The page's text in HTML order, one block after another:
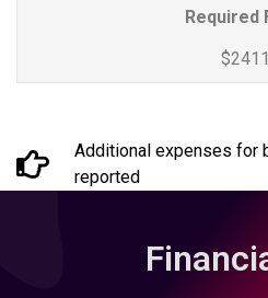
Required
$2411
Additional expenses for
reported